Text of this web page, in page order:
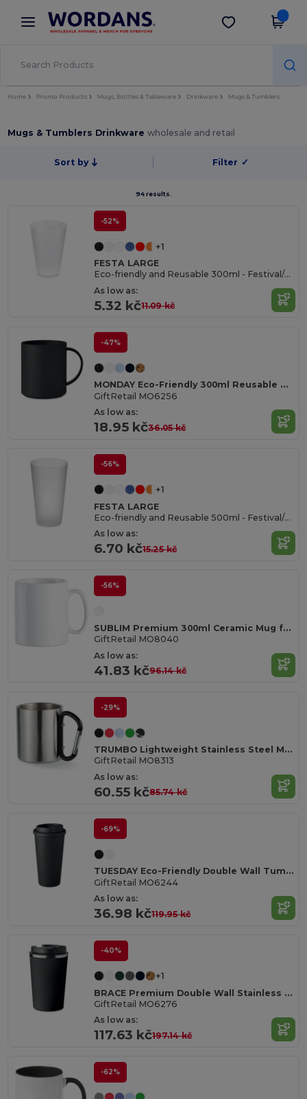
× Wordans App
Better prices on app!
Get the app
Home Promo Products Mugs, Bottles & Tableware Drinkware Mugs & Tumblers
Mugs & Tumblers Drinkwarewholesale and retail
Sort by Filter ✓
94 results.
-52%
+1
FESTA LARGE
Eco-friendly and Reusable 300ml - Festival/Party Cup - GiftRetail MO6375
As low as:
5.32 kč11.09 kč
-47%
MONDAY Eco-Friendly 300ml Reusable Plastic Mug
GiftRetail MO6256
As low as:
18.95 kč36.05 kč
-56%
+1
FESTA LARGE
Eco-friendly and Reusable 500ml - Festival/Party Cup - GiftRetail MO9907
As low as:
6.70 kč15.25 kč
-56%
SUBLIM Premium 300ml Ceramic Mug for Sublimation Printing
GiftRetail MO8040
As low as:
41.83 kč96.14 kč
-29%
TRUMBO Lightweight Stainless Steel Mug with Carabiner Handle
GiftRetail MO8313
As low as:
60.55 kč85.74 kč
-69%
TUESDAY Eco-Friendly Double Wall Tumbler 450 ml
GiftRetail MO6244
As low as:
36.98 kč119.95 kč
-40%
+1
BRACE Premium Double Wall Stainless Steel Tumbler 350ml
GiftRetail MO6276
As low as:
117.63 kč197.14 kč
-62%